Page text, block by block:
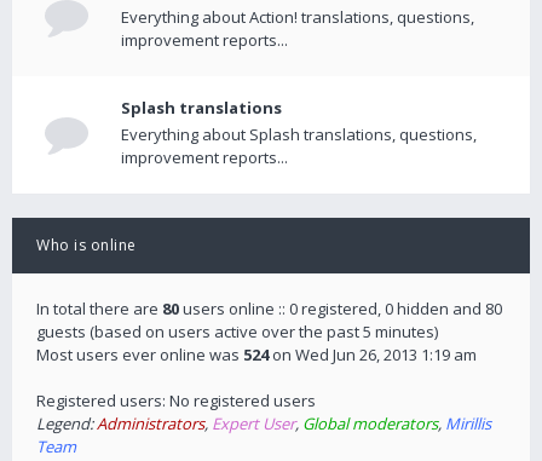
Everything about Action! translations, questions,
improvement reports...
Splash translations
Everything about Splash translations, questions,
improvement reports...
Who is online
In total there are 80users online :: 0 registered, 0 hidden and 80
guests (based on users active over the past 5 minutes)
Most users ever online was 524on Wed Jun 26, 2013 1:19 am
Registered users: No registered users
Legend:Administrators, Expert User, Global moderators, Mirillis
Team